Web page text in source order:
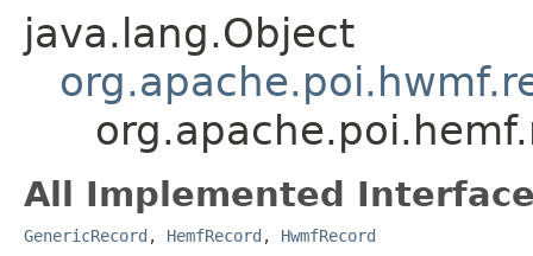
java.lang.Object
All Implemented
GenericRecord , HemfRecord , HwmfRecord